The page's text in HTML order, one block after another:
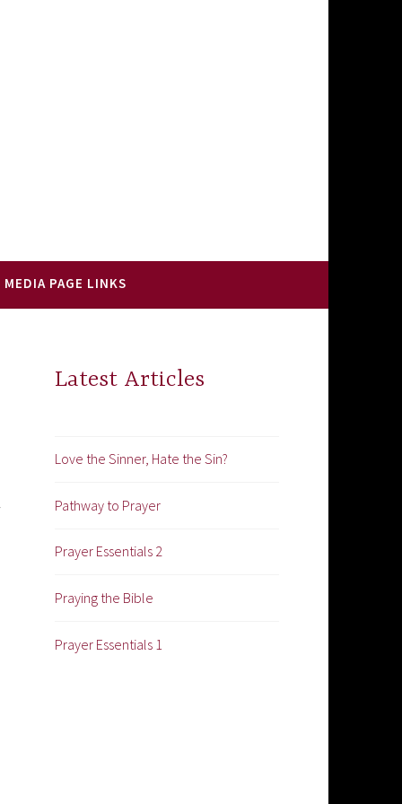
MEDIA PAGE LINKS
Latest Articles
Love the Sinner, Hate the Sin?
Pathway to Prayer
Prayer Essentials 2
Praying the Bible
Prayer Essentials 1